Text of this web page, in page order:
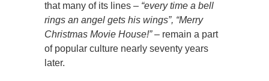
that many of its lines – “every time a bell
rings an angel gets his wings”, “Merry
Christmas Movie House!”– remain a part
of popular culture nearly seventy years
later.